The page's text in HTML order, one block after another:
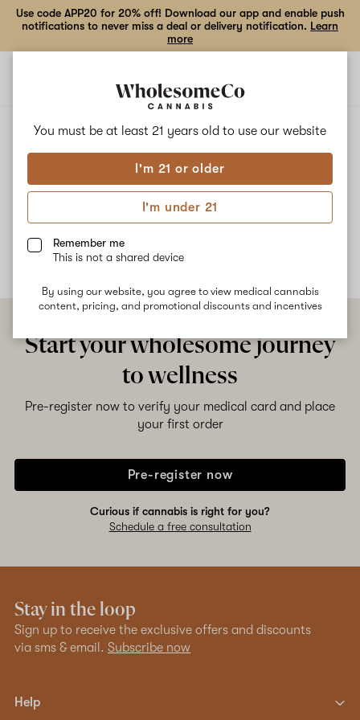
You must be at least 21 years old to use our website
I'm 21 or older
I'm under 21
Remember me
This is not a shared device
By using our website, you agree to view medical cannabis
content, pricing, and promotional discounts and incentives
Use code APP20 for 20% off! Download our app and enable push
notifications to never miss a deal or delivery notification. Learn
more
STRAWBERRY MILK
Strawberry Milk
No description available yet
Start your wholesome journey
to wellness
Pre-register now to verify your medical card and place
your first order
Pre-register now
Curious if cannabis is right for you?
Schedule a free consultation
Stay in the loop
Sign up to receive the exclusive offers and discounts
via sms & email. Subscribe now
Help